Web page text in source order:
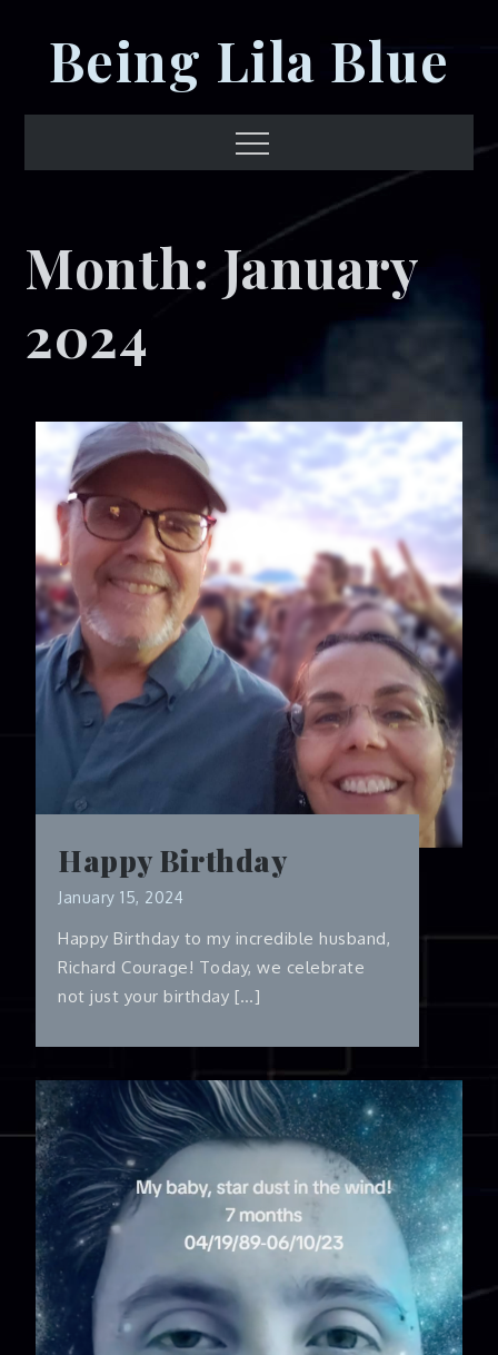
Being Lila Blue
Menu
Month: January
2024
Happy Birthday
January 15, 2024
Happy Birthday to my incredible husband,
Richard Courage! Today, we celebrate
not just your birthday […]